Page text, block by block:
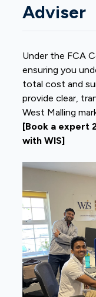
Adviser
Under the FCA
ensuring you
total cost and
provide clear,
West Malling
[Book a expert
with WIS]